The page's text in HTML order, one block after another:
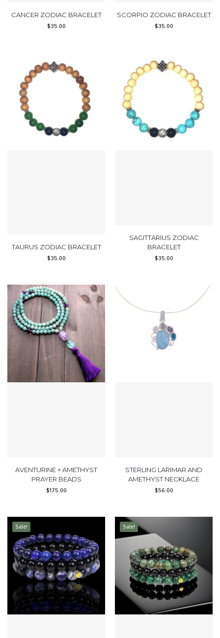
CANCER ZODIAC BRACELET
$35.00
SCORPIO ZODIAC BRACELET
$35.00
TAURUS ZODIAC BRACELET
$35.00
SAGITTARIUS ZODIAC
BRACELET
$35.00
AVENTURINE + AMETHYST
PRAYER BEADS
$175.00
STERLING LARIMAR AND
AMETHYST NECKLACE
$56.00
Sale! Sale!